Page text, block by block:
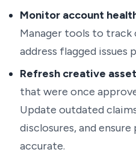
Monitor account
Manager tools to track
address flagged issues
Refresh creative
that were once
Update outdated
disclosures, and
accurate.